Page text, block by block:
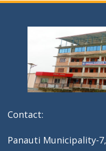
Contact:
Panauti Municipality-7,